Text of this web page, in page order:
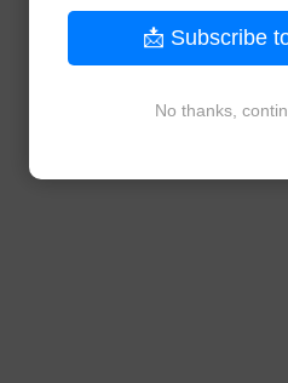
📩 Subscribe
No thanks,